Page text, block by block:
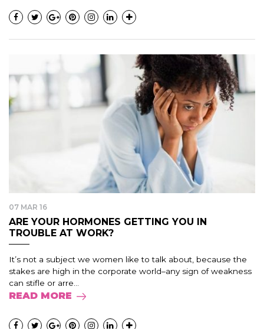
07 MAR 16
ARE YOUR HORMONES GETTING YOU IN
TROUBLE AT WORK?
It’s not a subject we women like to talk about, because the
stakes are high in the corporate world–any sign of weakness
can stifle or arre...
READ MORE